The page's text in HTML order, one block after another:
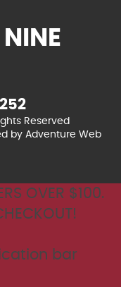
Reserved
by Adventure Web
OVER $100.
bar